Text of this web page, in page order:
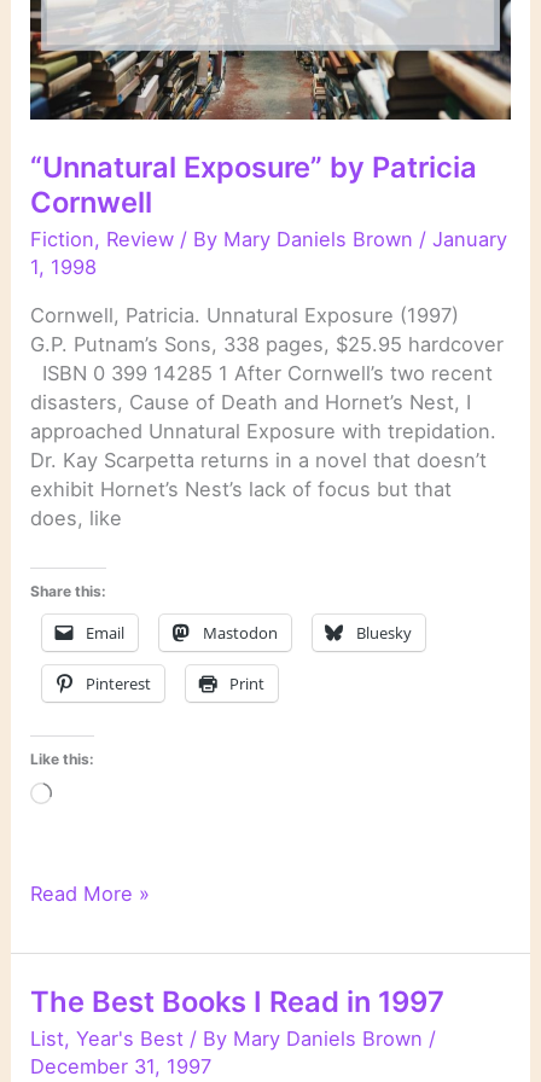
“Unnatural Exposure” by Patricia
Cornwell
Fiction, Review / By Mary Daniels Brown /January
1, 1998
Cornwell, Patricia. Unnatural Exposure (1997)
G.P. Putnam’s Sons, 338 pages, $25.95 hardcover
ISBN 0 399 14285 1 After Cornwell’s two recent
disasters, Cause of Death and Hornet’s Nest, I
approached Unnatural Exposure with trepidation.
Dr. Kay Scarpetta returns in a novel that doesn’t
exhibit Hornet’s Nest’s lack of focus but that
does, like
Share this:
Email Mastodon Bluesky
Pinterest Print
Like this:
Loading…
“Unnatural
by
Cornwell
Read More »
The Best Books I Read in 1997
List,Year's Best / By Mary Daniels Brown /
December 31, 1997